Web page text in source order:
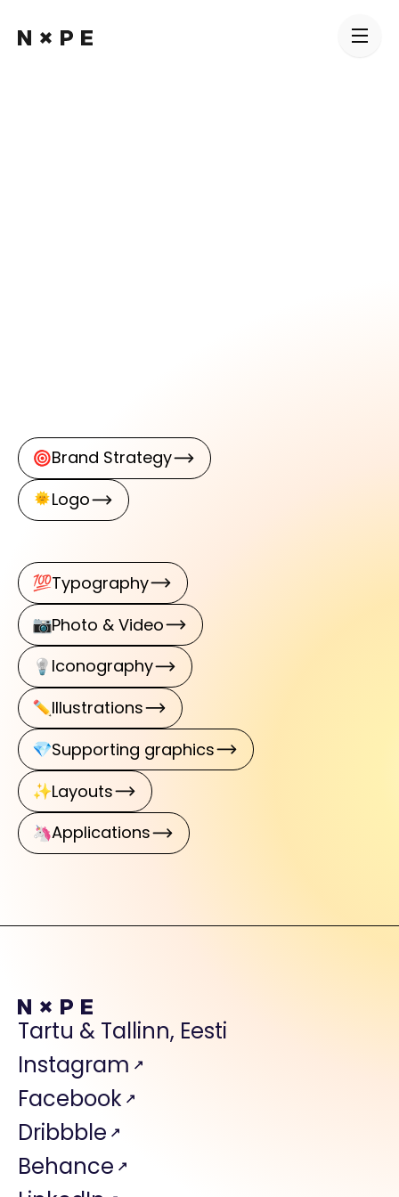
Brand Strategy
Logo
Typography
Photo & Video
Iconography
Illustrations
Supporting graphics
Layouts
Applications
Tartu & Tallinn, Eesti
Instagram
Facebook
Dribbble
Behance